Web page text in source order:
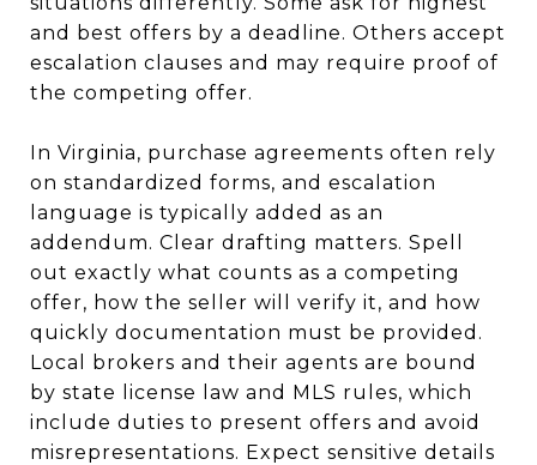
and best offers by a deadline. Others accept
escalation clauses and may require proof of
the competing offer.
In Virginia, purchase agreements often rely
on standardized forms, and escalation
language is typically added as an
addendum. Clear drafting matters. Spell
out exactly what counts as a competing
offer, how the seller will verify it, and how
quickly documentation must be provided.
Local brokers and their agents are bound
by state license law and MLS rules, which
include duties to present offers and avoid
misrepresentations. Expect sensitive details